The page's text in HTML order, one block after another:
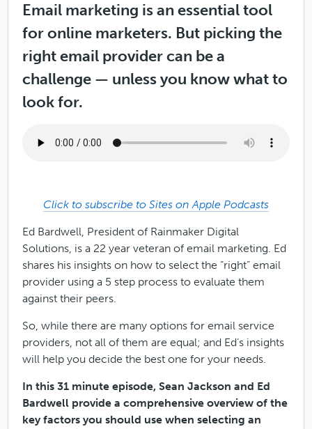
Email marketing is an essential tool
for online marketers. But picking the
right email provider can be a
challenge — unless you know what to
look for.
Click to subscribe to Sites on Apple Podcasts
Ed Bardwell, President of Rainmaker Digital
Solutions, is a 22 year veteran of email marketing. Ed
shares his insights on how to select the “right” email
provider using a 5 step process to evaluate them
against their peers.
So, while there are many options for email service
providers, not all of them are equal; and Ed’s insights
will help you decide the best one for your needs.
In this 31 minute episode, Sean Jackson and Ed
Bardwell provide a comprehensive overview of the
key factors you should use when selecting an